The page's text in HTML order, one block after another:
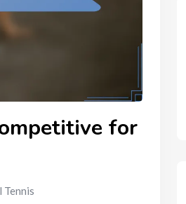
for
Tennis